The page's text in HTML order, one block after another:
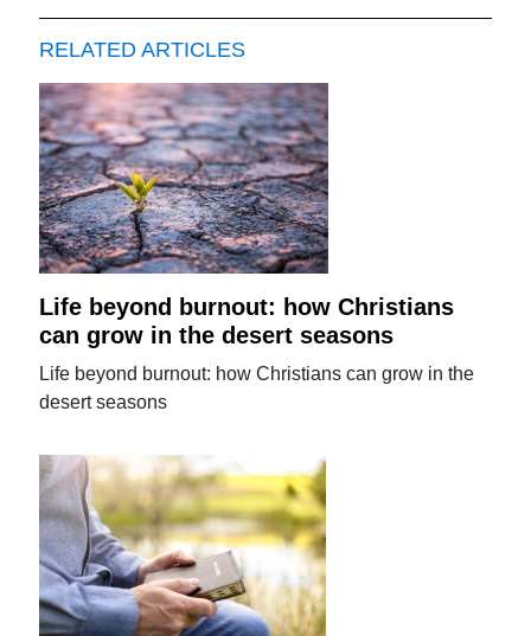
RELATED ARTICLES
Life beyond burnout: how Christians
can grow in the desert seasons
Life beyond burnout: how Christians can grow in the
desert seasons